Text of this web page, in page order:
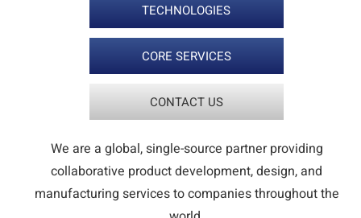
TECHNOLOGIES
CORE SERVICES
CONTACT US
We are a global, single-source partner providing
collaborative product development, design, and
manufacturing services to companies throughout the